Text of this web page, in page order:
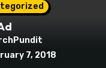
7, 2018